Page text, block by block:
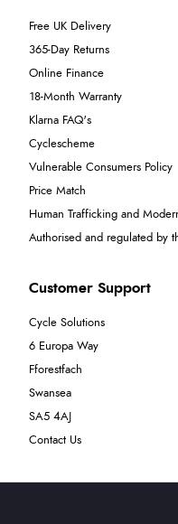
Free UK Delivery
365-Day Returns
Online Finance
18-Month Warranty
Klarna FAQ's
Cyclescheme
Vulnerable Consumers Policy
Price Match
Human Trafficking and
Authorised and regulated by
Customer Support
Cycle Solutions
6 Europa Way
Fforestfach
Swansea
SA5 4AJ
Contact Us